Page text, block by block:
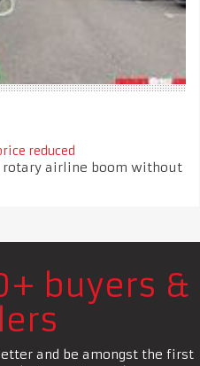
reduced
airline boom without
buyers &
and be amongst the first